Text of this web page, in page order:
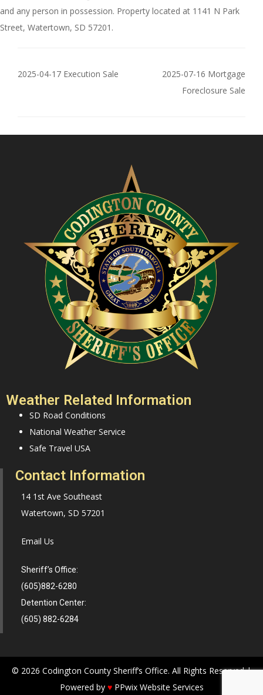
and any person in possession. Property located at 1141 N Park
Street, Watertown, SD 57201.
2025-04-17 Execution Sale
2025-07-16 Mortgage
Foreclosure Sale
Weather Related Information
SD Road Conditions
National Weather Service
Safe Travel USA
Contact Information
14 1st Ave Southeast
Watertown, SD 57201
Email Us
Sheriff’s Office:
(605)882-6280
Detention Center:
(605) 882-6284
© 2026 Codington County Sheriff’s Office. All Rights Reserved |
Powered by ♥PPwix Website Services